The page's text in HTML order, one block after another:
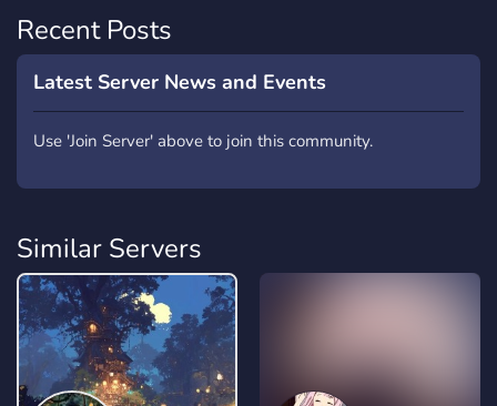
Recent Posts
Latest Server News and Events
Use 'Join Server' above to join this community.
Similar Servers